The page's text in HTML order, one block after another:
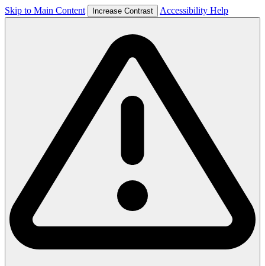
Skip to Main Content Increase Contrast Accessibility Help